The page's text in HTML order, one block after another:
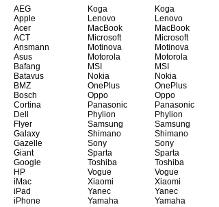
AEG
Apple
Acer
ACT
Ansmann
Asus
Bafang
Batavus
BMZ
Bosch
Cortina
Dell
Flyer
Galaxy
Gazelle
Giant
Google
HP
iMac
iPad
iPhone
Koga
Lenovo
MacBook
Microsoft
Motinova
Motorola
MSI
Nokia
OnePlus
Oppo
Panasonic
Phylion
Samsung
Shimano
Sony
Sparta
Toshiba
Vogue
Xiaomi
Yanec
Yamaha
Koga
Lenovo
MacBook
Microsoft
Motinova
Motorola
MSI
Nokia
OnePlus
Oppo
Panasonic
Phylion
Samsung
Shimano
Sony
Sparta
Toshiba
Vogue
Xiaomi
Yanec
Yamaha